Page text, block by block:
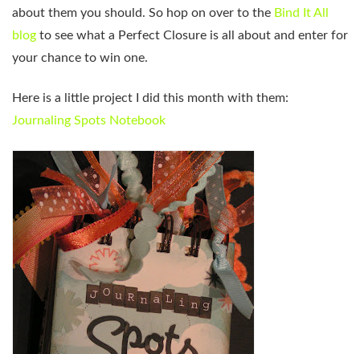
about them you should. So hop on over to the Bind It All
blog to see what a Perfect Closure is all about and enter for
your chance to win one.
Here is a little project I did this month with them:
Journaling Spots Notebook